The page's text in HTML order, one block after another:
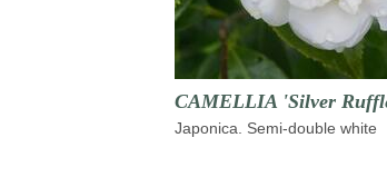
CAMELLIA 'Silver
Japonica. Semi-double white